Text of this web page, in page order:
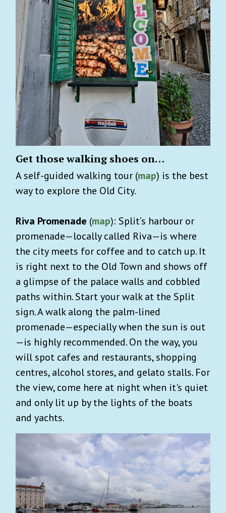
Get those walking shoes on…
A self-guided walking tour (map) is the best
way to explore the Old City.
Riva Promenade (map): Split’s harbour or
promenade—locally called Riva—is where
the city meets for coffee and to catch up. It
is right next to the Old Town and shows off
a glimpse of the palace walls and cobbled
paths within. Start your walk at the Split
sign. A walk along the palm-lined
promenade—especially when the sun is out
—is highly recommended. On the way, you
will spot cafes and restaurants, shopping
centres, alcohol stores, and gelato stalls. For
the view, come here at night when it's quiet
and only lit up by the lights of the boats
and yachts.